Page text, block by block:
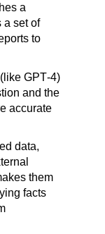
a
a set of
to
GPT-4)
and the
accurate
data,
them
facts